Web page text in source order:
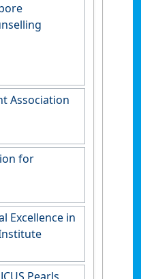
Association
for
Excellence in